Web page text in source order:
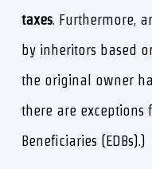
taxes. Furthermore,
by inheritors based
the original owner
there are exceptions
Beneficiaries (EDBs).)